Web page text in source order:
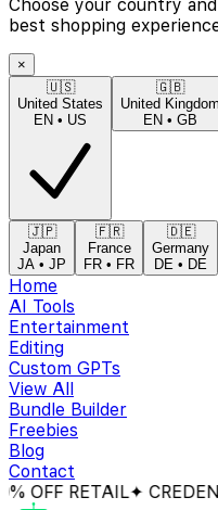
Choose your country
best shopping
×
🇺🇸
United States
EN • US
🇬🇧
United Kingdom
EN • GB
🇯🇵
Japan
JA • JP
🇫🇷
France
FR • FR
🇩🇪
Germany
DE • DE
Home
AI Tools
Entertainment
Editing
Custom GPTs
View All
Bundle Builder
Freebies
Blog
Contact
RETAIL✦